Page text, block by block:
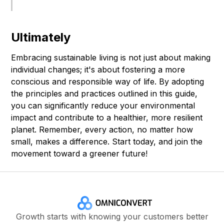
Ultimately
Embracing sustainable living is not just about making
individual changes; it's about fostering a more
conscious and responsible way of life. By adopting
the principles and practices outlined in this guide,
you can significantly reduce your environmental
impact and contribute to a healthier, more resilient
planet. Remember, every action, no matter how
small, makes a difference. Start today, and join the
movement toward a greener future!
Growth starts with knowing your customers better